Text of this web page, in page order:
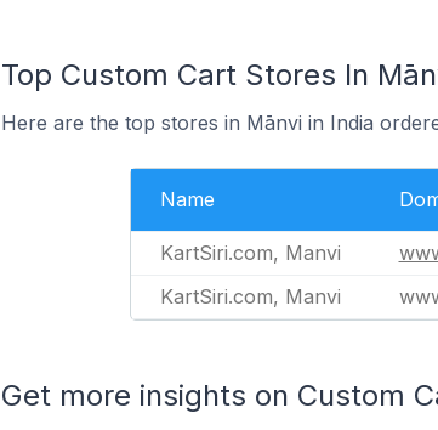
Top Custom Cart Stores In
Here are the top stores in Mānvi in India
Name
KartSiri.com, Manvi
KartSiri.com, Manvi
Get more insights on Custom